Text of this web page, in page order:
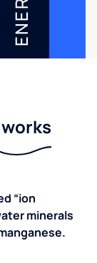
“ion
minerals